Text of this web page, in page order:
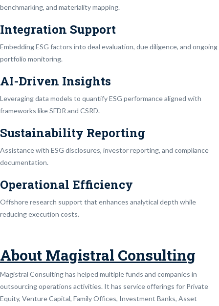
benchmarking, and materiality mapping.
Integration Support
Embedding ESG factors into deal evaluation, due diligence, and ongoing
portfolio monitoring.
AI-Driven Insights
Leveraging data models to quantify ESG performance aligned with
frameworks like SFDR and CSRD.
Sustainability Reporting
Assistance with ESG disclosures, investor reporting, and compliance
documentation.
Operational Efficiency
Offshore research support that enhances analytical depth while
reducing execution costs.
About Magistral Consulting
Magistral Consulting has helped multiple funds and companies in
outsourcing operations activities. It has service offerings for Private
Equity, Venture Capital, Family Offices, Investment Banks, Asset